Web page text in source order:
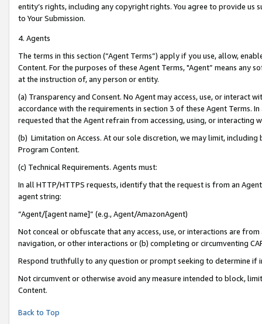
entity’s rights, including any copyright rights. You agree to provide us
to Your Submission.
4. Agents
The terms in this section (“Agent Terms”) apply if you use, allow,
Content. For the purposes of these Agent Terms, "Agent” means
at the instruction of, any person or entity.
(a) Transparency and Consent. No Agent may access, use, or
accordance with the requirements in section 3 of these Agent Terms.
requested that the Agent refrain from accessing, using, or interacting
(b) Limitation on Access. At our sole discretion, we may limit,
Program Content.
(c) Technical Requirements. Agents must:
In all HTTP/HTTPS requests, identify that the request is from an
agent string:
“Agent/[agent name]” (e.g., Agent/AmazonAgent)
Not conceal or obfuscate that any access, use, or interactions are
navigation, or other interactions or (b) completing or circumventing
Respond truthfully to any question or prompt seeking to determine if
Not circumvent or otherwise avoid any measure intended to block,
Content.
Back to Top